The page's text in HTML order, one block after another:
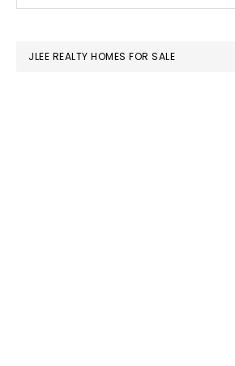
SIDEBAR
JLEE REALTY HOMES FOR SALE